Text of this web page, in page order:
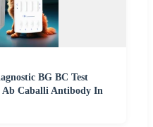
BG BC Test
Ab Caballi Antibody In